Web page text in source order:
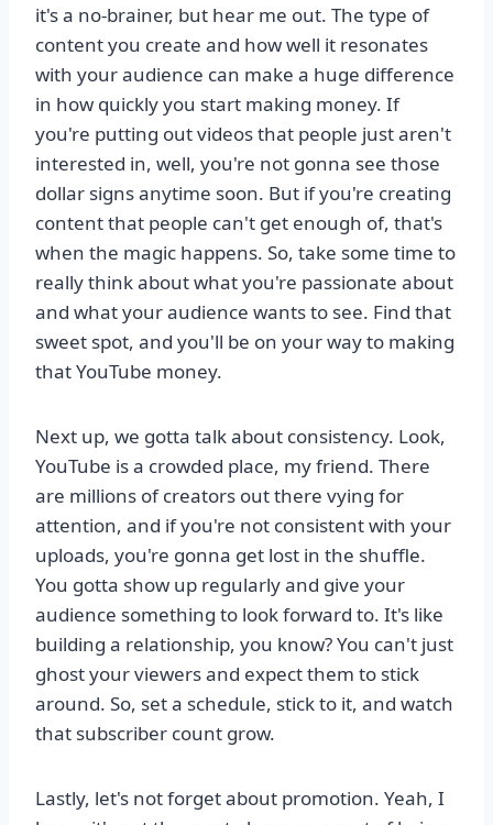
it's a no-brainer, but hear me out. The type of
content you create and how well it resonates
with your audience can make a huge difference
in how quickly you start making money. If
you're putting out videos that people just aren't
interested in, well, you're not gonna see those
dollar signs anytime soon. But if you're creating
content that people can't get enough of, that's
when the magic happens. So, take some time to
really think about what you're passionate about
and what your audience wants to see. Find that
sweet spot, and you'll be on your way to making
that YouTube money.
Next up, we gotta talk about consistency. Look,
YouTube is a crowded place, my friend. There
are millions of creators out there vying for
attention, and if you're not consistent with your
uploads, you're gonna get lost in the shuffle.
You gotta show up regularly and give your
audience something to look forward to. It's like
building a relationship, you know? You can't just
ghost your viewers and expect them to stick
around. So, set a schedule, stick to it, and watch
that subscriber count grow.
Lastly, let's not forget about promotion. Yeah, I